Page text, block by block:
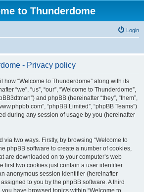
to Thunderdome
Login
- Privacy policy
how “Welcome to Thunderdome” along with its
“we”, “us”, “our”, “Welcome to Thunderdome”,
and phpBB (hereinafter “they”, “them”,
“phpBB Limited”, “phpBB Teams”)
during any session of usage by you (hereinafter
via two ways. Firstly, by browsing “Welcome to
phpBB software to create a number of cookies,
are downloaded on to your computer’s web
first two cookies just contain a user identifier
anonymous session identifier (hereinafter
to you by the phpBB software. A third
have browsed topics within “Welcome to